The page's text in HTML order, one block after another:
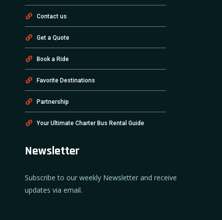
Contact us
Get a Quote
Book a Ride
Favorite Destinations
Partnership
Your Ultimate Charter Bus Rental Guide
Newsletter
Subscribe to our weekly Newsletter and receive
updates via email.